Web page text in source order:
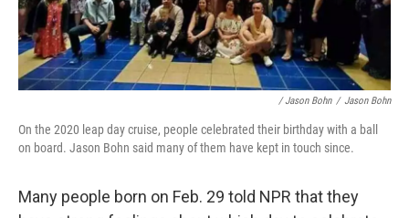
/ Jason Bohn / Jason Bohn
On the 2020 leap day cruise, people celebrated their birthday with a ball
on board. Jason Bohn said many of them have kept in touch since.
Many people born on Feb. 29 told NPR that they